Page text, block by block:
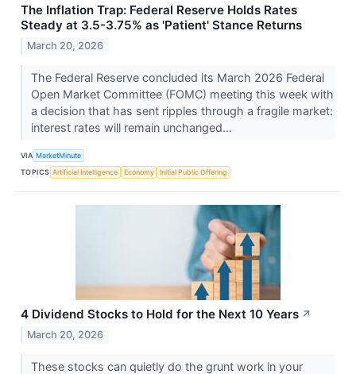
The Inflation Trap: Federal Reserve Holds Rates
Steady at 3.5-3.75% as 'Patient' Stance Returns
March 20, 2026
The Federal Reserve concluded its March 2026 Federal
Open Market Committee (FOMC) meeting this week with
a decision that has sent ripples through a fragile market:
interest rates will remain unchanged...
VIA MarketMinute
TOPICS Artificial Intelligence Economy Initial Public Offering
4 Dividend Stocks to Hold for the Next 10 Years ↗
March 20, 2026
These stocks can quietly do the grunt work in your